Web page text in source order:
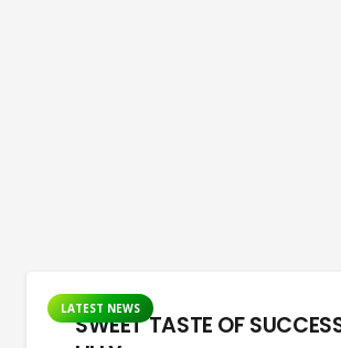
LATEST NEWS
SWEET TASTE OF